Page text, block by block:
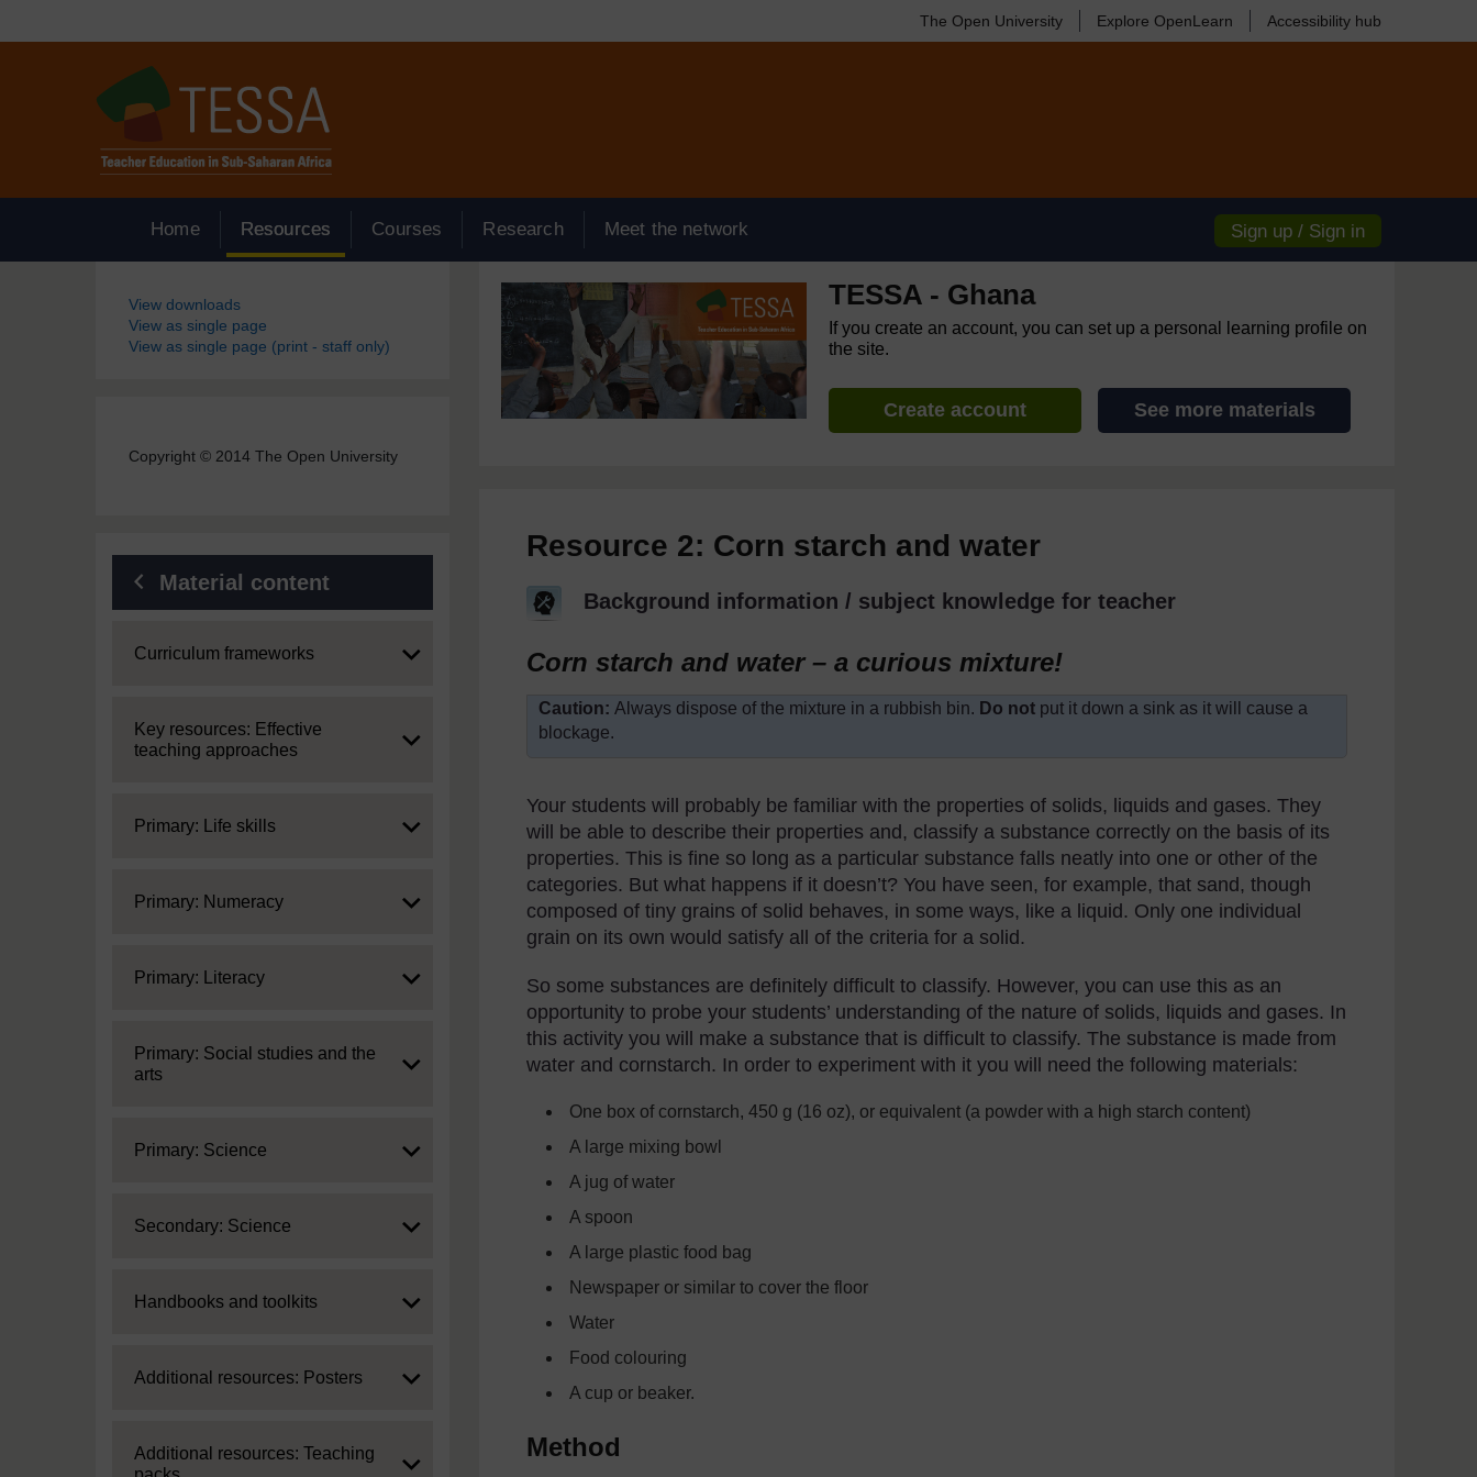
The Open University Explore OpenLearn Accessibility hub
Home Resources Courses Research Meet the network Sign up / Sign in
Blocks
View downloads
View as single page
View as single page (print - staff only)
Copyright © 2014 The Open University
Material content
Expand
Curriculum frameworks
Expand
Key resources: Effective
teaching approaches
Expand
Primary: Life skills
Expand
Primary: Numeracy
Expand
Primary: Literacy
Expand
Primary: Social studies and the
arts
Expand
Primary: Science
Expand
Secondary: Science
Expand
Handbooks and toolkits
Expand
Additional resources: Posters
Expand
Additional resources: Teaching
TESSA - Ghana
If you create an account, you can set up a personal learning profile on
the site.
Create account See more materials
Resource 2: Corn starch and water
Background information / subject knowledge for teacher
Corn starch and water – a curious mixture!
Caution:Always dispose of the mixture in a rubbish bin. Do not put it down a sink as it will cause a
blockage.
Your students will probably be familiar with the properties of solids, liquids and gases. They
will be able to describe their properties and, classify a substance correctly on the basis of its
properties. This is fine so long as a particular substance falls neatly into one or other of the
categories. But what happens if it doesn’t? You have seen, for example, that sand, though
composed of tiny grains of solid behaves, in some ways, like a liquid. Only one individual
grain on its own would satisfy all of the criteria for a solid.
So some substances are definitely difficult to classify. However, you can use this as an
opportunity to probe your students’ understanding of the nature of solids, liquids and gases. In
this activity you will make a substance that is difficult to classify. The substance is made from
water and cornstarch. In order to experiment with it you will need the following materials:
One box of cornstarch, 450 g (16 oz), or equivalent (a powder with a high starch content)
A large mixing bowl
A jug of water
A spoon
A large plastic food bag
Newspaper or similar to cover the floor
Water
Food colouring
A cup or beaker.
Method